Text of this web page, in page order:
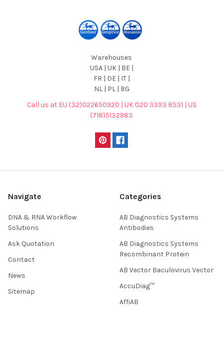
Warehouses
USA | UK | BE |
FR | DE | IT |
NL | PL | BG
Call us at EU (32)022650920 | UK 020 3393 8531 | US
(718)5132983
Navigate
DNA & RNA Workflow
Solutions
Ask Quotation
Contact
News
Sitemap
Categories
AB Diagnostics Systems
Antibodies
AB Diagnostics Systems
Recombinant Protein
AB Vector Baculovirus Vector
AccuDiag™
AffiAB